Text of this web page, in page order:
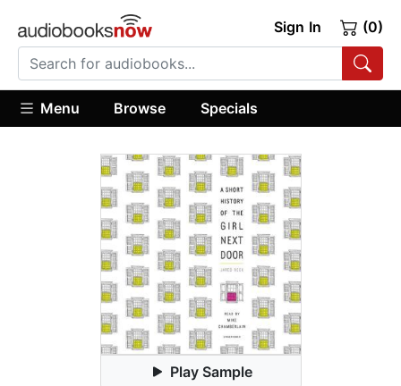
Sign In (0)
Menu Browse Specials
Play Sample